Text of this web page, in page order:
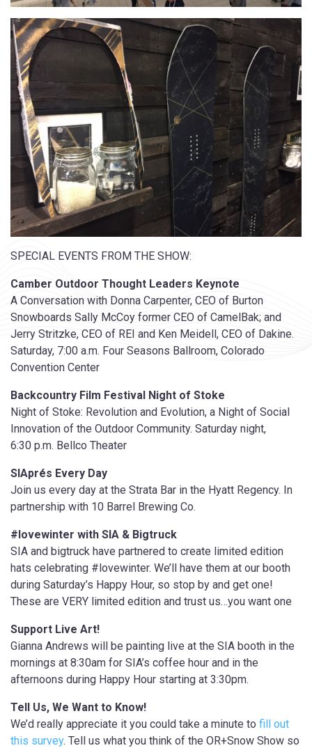
SPECIAL EVENTS FROM THE SHOW:
Camber Outdoor Thought Leaders Keynote
A Conversation with Donna Carpenter, CEO of Burton
Snowboards Sally McCoy former CEO of CamelBak; and
Jerry Stritzke, CEO of REI and Ken Meidell, CEO of Dakine.
Saturday, 7:00 a.m. Four Seasons Ballroom, Colorado
Convention Center
Backcountry Film Festival Night of Stoke
Night of Stoke: Revolution and Evolution, a Night of Social
Innovation of the Outdoor Community. Saturday night,
6:30 p.m. Bellco Theater
SIAprés Every Day
Join us every day at the Strata Bar in the Hyatt Regency. In
partnership with 10 Barrel Brewing Co.
#lovewinter with SIA & Bigtruck
SIA and bigtruck have partnered to create limited edition
hats celebrating #lovewinter. We’ll have them at our booth
during Saturday’s Happy Hour, so stop by and get one!
These are VERY limited edition and trust us…you want one
Support Live Art!
Gianna Andrews will be painting live at the SIA booth in the
mornings at 8:30am for SIA’s coffee hour and in the
afternoons during Happy Hour starting at 3:30pm.
Tell Us, We Want to Know!
We’d really appreciate it you could take a minute to fill out
this survey. Tell us what you think of the OR+Snow Show so